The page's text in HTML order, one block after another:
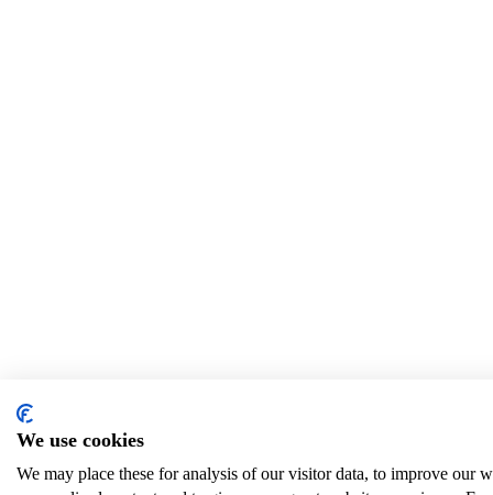
We use cookies
We may place these for analysis of our visitor data, to improve our